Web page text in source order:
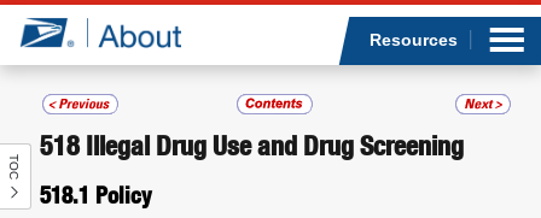
Jump to page content
Resources
TOC
518Illegal Drug Use and Drug Screening
518.1 Policy
Who we are